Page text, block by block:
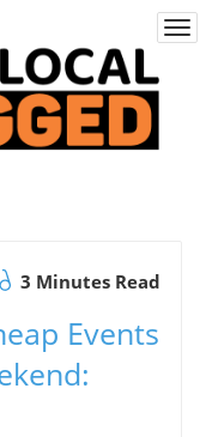
3 Minutes Read
Events